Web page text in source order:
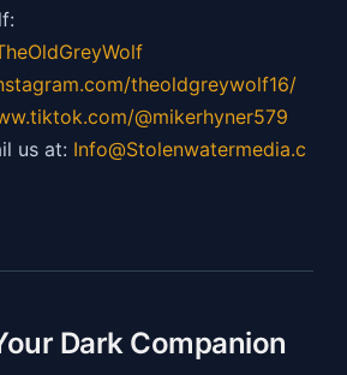
theoldgreywolf16/
@mikerhyner579
us at: Info@Stolenwatermedia.c
Dark Companion